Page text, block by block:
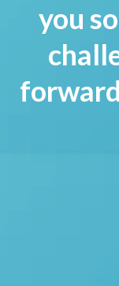
you